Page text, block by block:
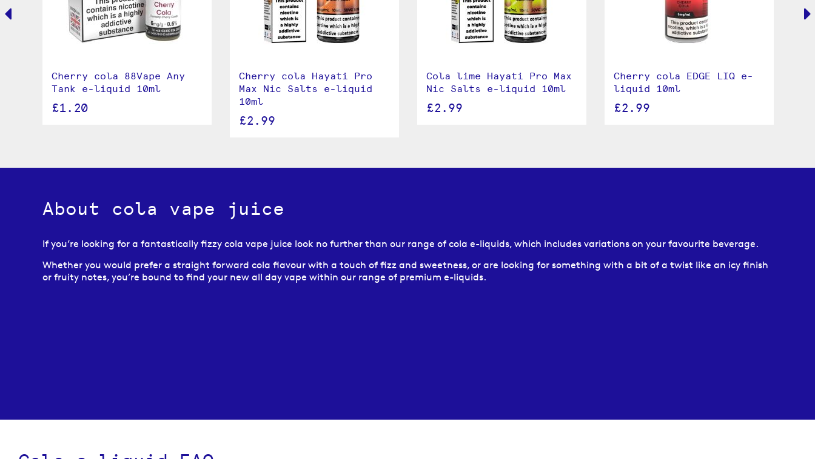
Cherry cola 88Vape Any
Tank e-liquid 10ml
£1.20
Cherry cola Hayati Pro
Max Nic Salts e-liquid
10ml
£2.99
Cola lime Hayati Pro Max
Nic Salts e-liquid 10ml
£2.99
Cherry cola EDGE LIQ e-
liquid 10ml
£2.99
About cola vape juice
If you’re looking for a fantastically fizzy cola vape juice look no further than our range of cola e-liquids, which includes variations on your favourite beverage.
Whether you would prefer a straight forward cola flavour with a touch of fizz and sweetness, or are looking for something with a bit of a twist like an icy finish
or fruity notes, you’re bound to find your new all day vape within our range of premium e-liquids.